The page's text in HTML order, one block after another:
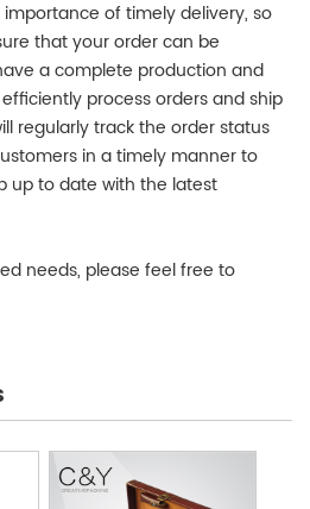
of timely delivery, so
that your order can be
a complete production and
process orders and ship
regularly track the order status
in a timely manner to
up to date with the latest
needs, please feel free to